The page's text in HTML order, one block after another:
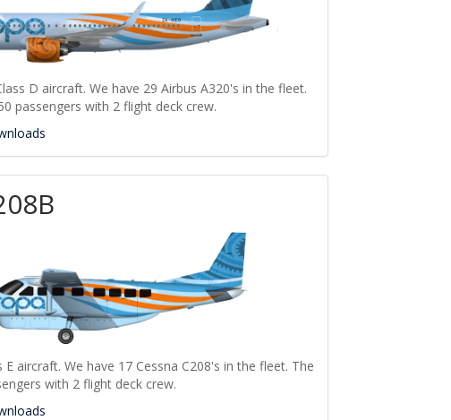
D aircraft. We have 29 Airbus A320's in the fleet.
passengers with 2 flight deck crew.
E aircraft. We have 17 Cessna C208's in the fleet. The
with 2 flight deck crew.